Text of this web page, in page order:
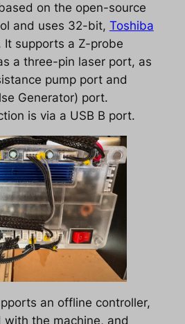
on the open-source
and uses 32-bit, Toshiba
It supports a Z-probe
a three-pin laser port, as
pump port and
Generator) port.
is via a USB B port.
an offline controller,
the machine, and